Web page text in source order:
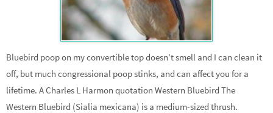
Bluebird poop on my convertible top doesn’t smell and I can clean it
off, but much congressional poop stinks, and can affect you for a
lifetime. A Charles L Harmon quotation Western Bluebird The
Western Bluebird (Sialia mexicana) is a medium-sized thrush.